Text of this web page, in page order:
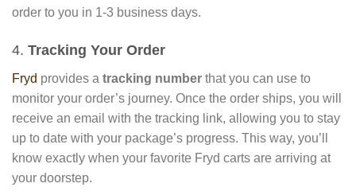
order to you in 1-3 business days.
4. Tracking Your Order
Fryd provides a tracking number that you can use to
monitor your order’s journey. Once the order ships, you will
receive an email with the tracking link, allowing you to stay
up to date with your package’s progress. This way, you’ll
know exactly when your favorite Fryd carts are arriving at
your doorstep.